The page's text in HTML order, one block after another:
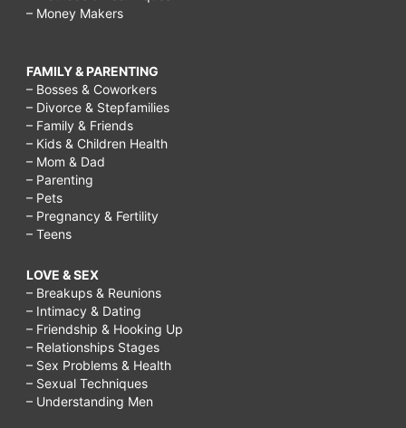
– Money Makers
FAMILY & PARENTING
– Bosses & Coworkers
– Divorce & Stepfamilies
– Family & Friends
– Kids & Children Health
– Mom & Dad
– Parenting
– Pets
– Pregnancy & Fertility
– Teens
LOVE & SEX
– Breakups & Reunions
– Intimacy & Dating
– Friendship & Hooking Up
– Relationships Stages
– Sex Problems & Health
– Sexual Techniques
– Understanding Men